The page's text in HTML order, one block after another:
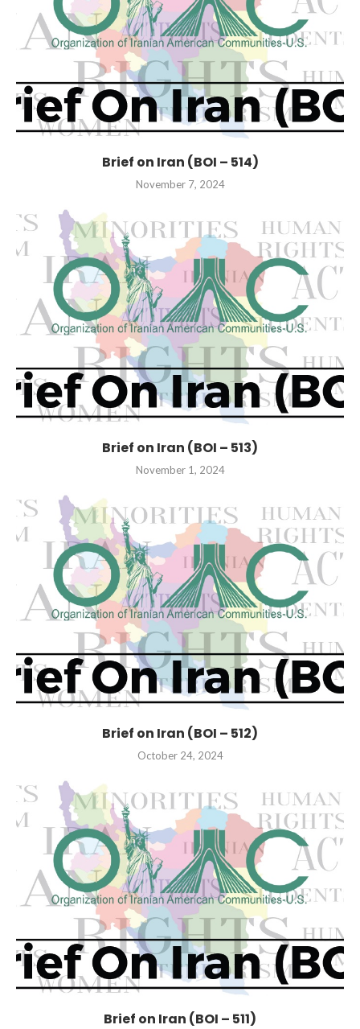
Brief on Iran (BOI – 514)
November 7, 2024
Brief on Iran (BOI – 513)
November 1, 2024
Brief on Iran (BOI – 512)
October 24, 2024
Brief on Iran (BOI – 511)